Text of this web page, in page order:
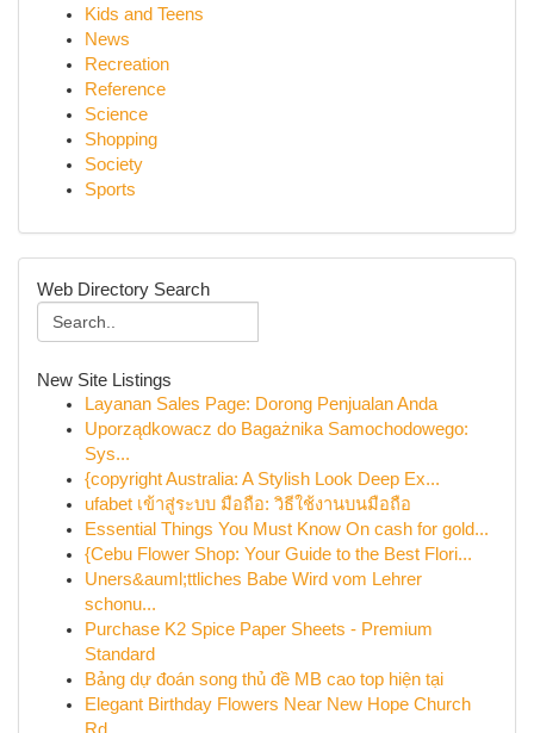
Kids and Teens
News
Recreation
Reference
Science
Shopping
Society
Sports
Web Directory Search
New Site Listings
Layanan Sales Page: Dorong Penjualan Anda
Uporządkowacz do Bagażnika Samochodowego:
Sys...
{copyright Australia: A Stylish Look Deep Ex...
ufabet เข้าสู่ระบบ มือถือ: วิธีใช้งานบนมือถือ
Essential Things You Must Know On cash for gold...
{Cebu Flower Shop: Your Guide to the Best Flori...
Uners&auml;ttliches Babe Wird vom Lehrer
schonu...
Purchase K2 Spice Paper Sheets - Premium
Standard
Bảng dự đoán song thủ đề MB cao top hiện tại
Elegant Birthday Flowers Near New Hope Church